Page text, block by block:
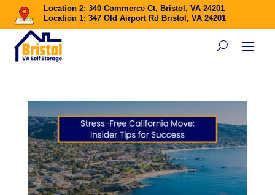
Location 2: 340 Commerce Ct, Bristol, VA 24201
Location 1: 347 Old Airport Rd Bristol, VA 24201